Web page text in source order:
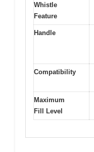
Whistle
Feature
Handle
Compatibility
Maximum
Fill Level